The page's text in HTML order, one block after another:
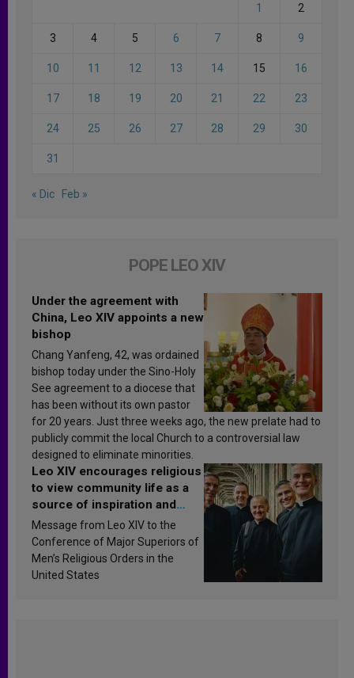
1 2
3 4 5 6 7 8 9
10 11 12 13 14 15 16
17 18 19 20 21 22 23
24 25 26 27 28 29 30
31
« Dic Feb »
POPE LEO XIV
Under the agreement with
China, Leo XIV appoints a new
bishop
Chang Yanfeng, 42, was ordained
bishop today under the Sino-Holy
See agreement to a diocese that
has been without its own pastor
for 20 years. Just three weeks ago, the new prelate had to
publicly commit the local Church to a controversial law
designed to eliminate minorities.
Leo XIV encourages religious
to view community life as a
source of inspiration and
sanctification
Message from Leo XIV to the
Conference of Major Superiors of
Men’s Religious Orders in the
United States